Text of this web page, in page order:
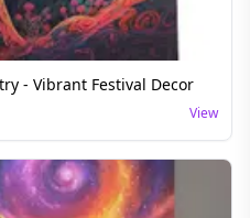
- Vibrant Festival Decor
View